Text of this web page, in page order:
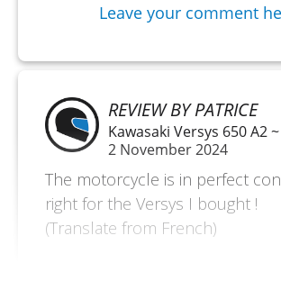
Leave your comment
REVIEW BY PATRICE
Kawasaki Versys 650 A2
2 November 2024
The motorcycle is in perfect
right for the Versys I bought !
(Translate from French)